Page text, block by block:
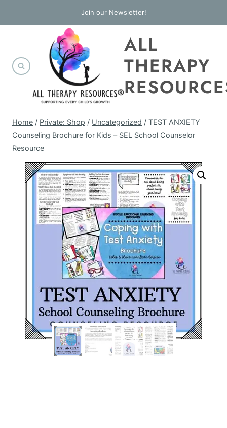
to
Join our Newsletter!
ALL
THERAPY
Home / Private: Shop / Uncategorized / TEST ANXIETY
Counseling Brochure for Kids – SEL School Counselor
Resource